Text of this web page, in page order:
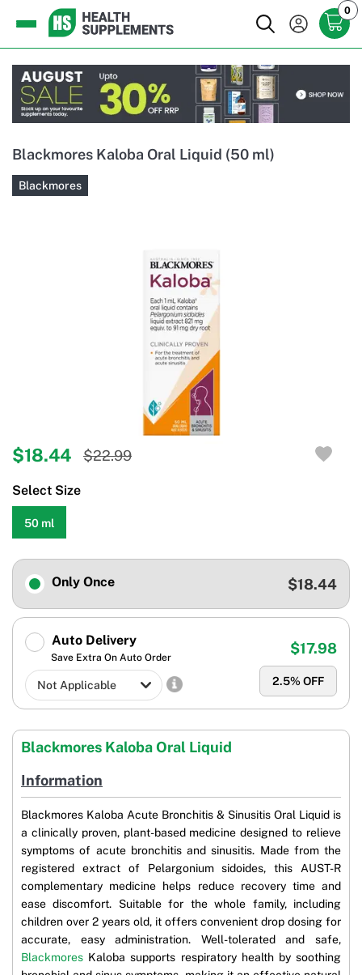
0
Blackmores Kaloba Oral Liquid (50 ml)
Blackmores
$18.44 $22.99
Select Size
50 ml
Only Once $18.44
Auto Delivery
Save Extra On Auto Order
2.5% OFF
$17.98
Blackmores Kaloba Oral Liquid
Information
Blackmores Kaloba Acute Bronchitis & Sinusitis Oral Liquid is
a clinically proven, plant-based medicine designed to relieve
symptoms of acute bronchitis and sinusitis. Made from the
registered extract of Pelargonium sidoides, this AUST-R
complementary medicine helps reduce recovery time and
ease discomfort. Suitable for the whole family, including
children over 2 years old, it offers convenient drop dosing for
accurate, easy administration. Well-tolerated and safe,
Blackmores Kaloba supports respiratory health by soothing